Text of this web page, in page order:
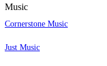
Music
Cornerstone Music
Just Music